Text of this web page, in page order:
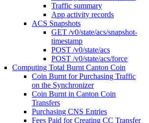
Traffic summary
App activity records
ACS Snapshots
GET /v0/state/acs/snapshot-
timestamp
POST /v0/state/acs
POST /v0/state/acs/force
Computing Total Burnt Canton Coin
Coin Burnt for Purchasing Traffic
on the Synchronizer
Coin Burnt in Canton Coin
Transfers
Purchasing CNS Entries
Fees Paid for Creating CC Transfer